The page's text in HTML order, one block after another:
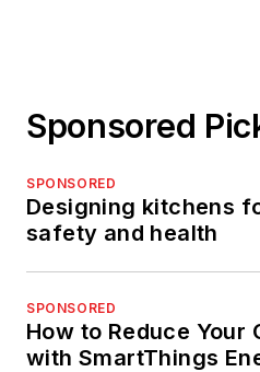
Sponsored
SPONSORED
Designing kitchens
safety and health
SPONSORED
How to Reduce Your
with SmartThings